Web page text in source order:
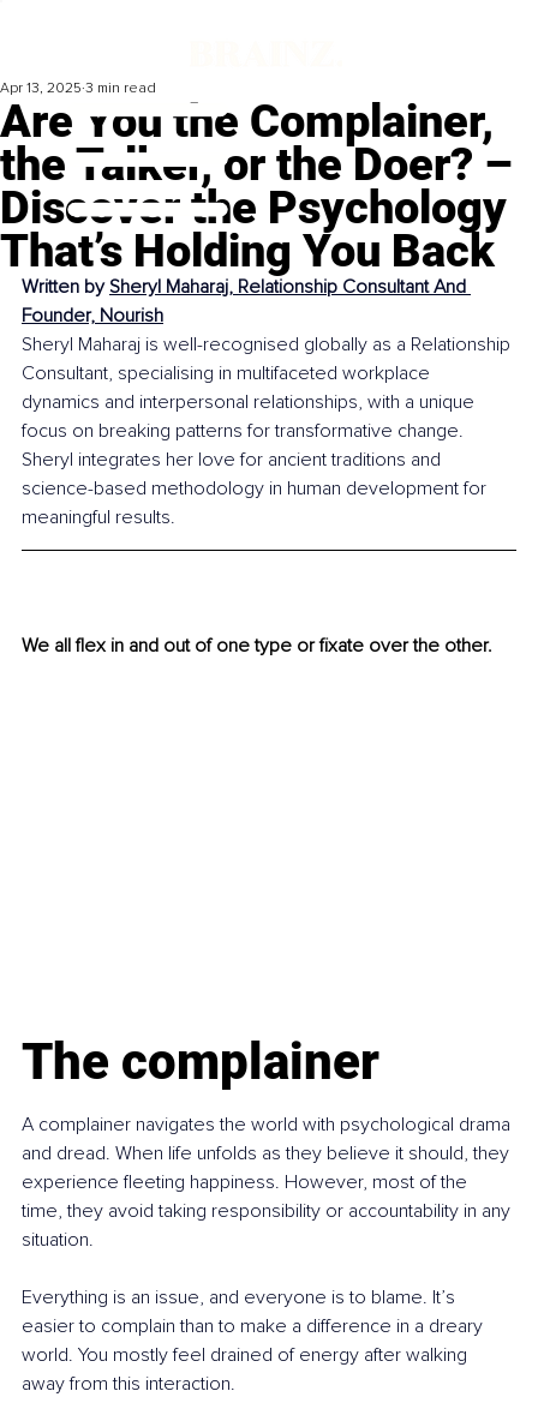
Are You the Complainer,
the Talker, or the Doer? –
Discover the Psychology
That’s Holding You Back
Apr 13, 2025 3 min read
Written by Sheryl Maharaj, Relationship Consultant And
Founder, Nourish
Sheryl Maharaj is well-recognised globally as a Relationship
Consultant, specialising in multifaceted workplace
dynamics and interpersonal relationships, with a unique
focus on breaking patterns for transformative change.
Sheryl integrates her love for ancient traditions and
science-based methodology in human development for
meaningful results.
We all flex in and out of one type or fixate over the other.
The complainer
A complainer navigates the world with psychological drama
and dread. When life unfolds as they believe it should, they
experience fleeting happiness. However, most of the
time, they avoid taking responsibility or accountability in any
situation.
Everything is an issue, and everyone is to blame. It’s
easier to complain than to make a difference in a dreary
world. You mostly feel drained of energy after walking
away from this interaction.